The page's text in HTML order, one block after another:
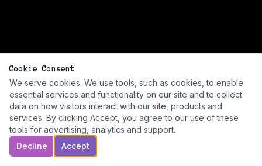
Cookie Consent
We serve cookies. We use tools, such as cookies, to enable
essential services and functionality on our site and to collect
data on how visitors interact with our site, products and
services. By clicking Accept, you agree to our use of these
tools for advertising, analytics and support.
Decline
Accept